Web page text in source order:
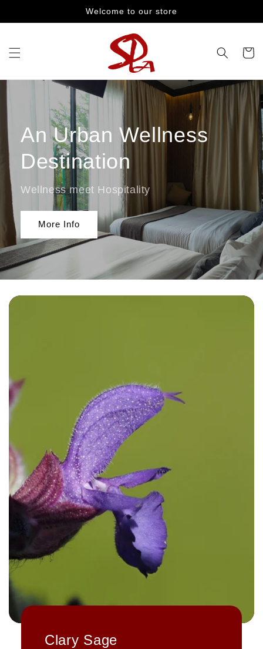
Welcome to our store
Cart
An Urban Wellness
Destination
Wellness meet Hospitality
More Info
Clary Sage